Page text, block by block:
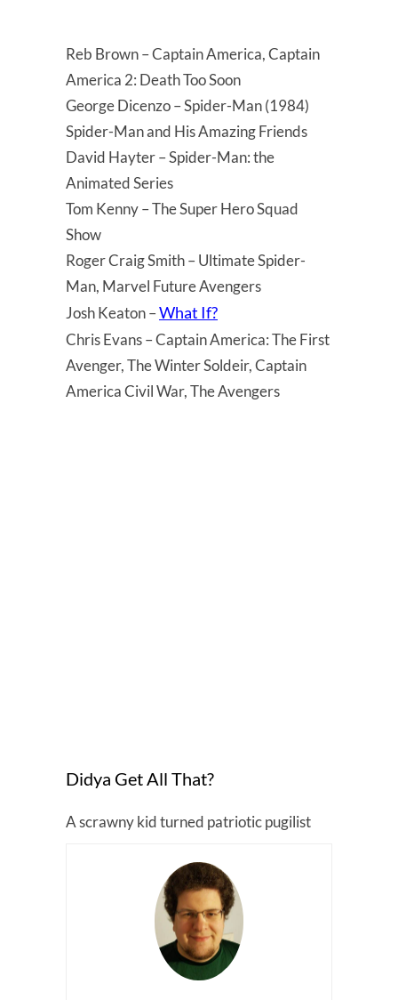
Reb Brown – Captain America, Captain
America 2: Death Too Soon
George Dicenzo – Spider-Man (1984)
Spider-Man and His Amazing Friends
David Hayter – Spider-Man: the
Animated Series
Tom Kenny – The Super Hero Squad
Show
Roger Craig Smith – Ultimate Spider-
Man, Marvel Future Avengers
Josh Keaton –What If?
Chris Evans – Captain America: The First
Avenger, The Winter Soldeir, Captain
America Civil War, The Avengers
Didya Get All That?
A scrawny kid turned patriotic pugilist